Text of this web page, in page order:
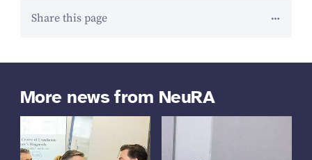
Share this page
More news from NeuRA